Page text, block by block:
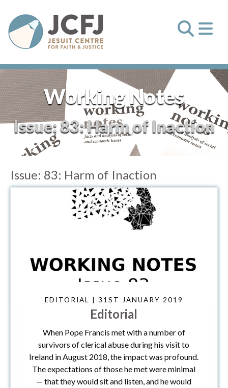
Working Notes
Issue:83: Harm of Inaction
Issue: 83: Harm of Inaction
EDITORIAL | 31ST JANUARY 2019
Editorial
When Pope Francis met with a number of
survivors of clerical abuse during his visit to
Ireland in August 2018, the impact was profound.
The expectations of those he met were minimal
— that they would sit and listen, and he would